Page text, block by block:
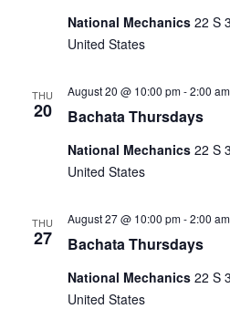
National Mechanics 22 S
United States
THU
20 Bachata Thursdays
August 20 @ 10:00 pm-2:00 am
National Mechanics 22 S
United States
THU
27 Bachata Thursdays
August 27 @ 10:00 pm-2:00 am
National Mechanics 22 S
United States